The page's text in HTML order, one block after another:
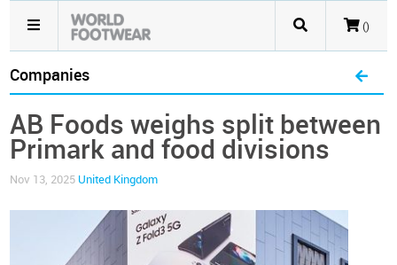
()
Companies
AB Foods weighs split between
Primark and food divisions
Nov 13, 2025 United Kingdom